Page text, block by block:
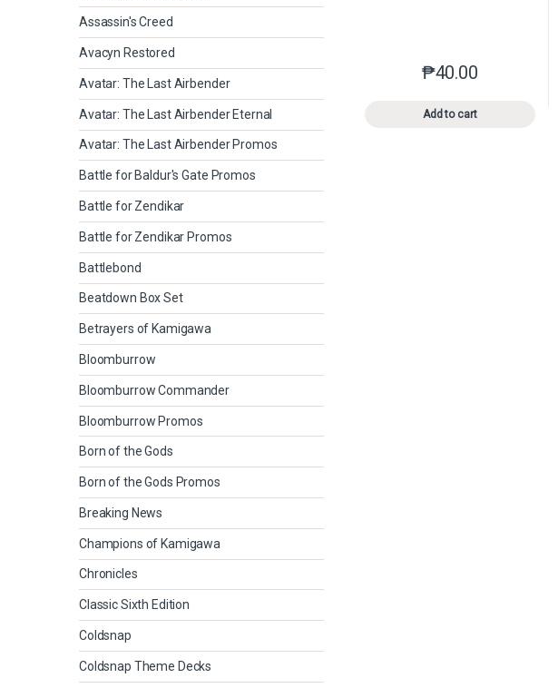
₱40.00
Add to cart
This product has
Assassin's Creed
Avacyn Restored
Avatar: The Last Airbender
Avatar: The Last Airbender Eternal
Avatar: The Last Airbender Promos
Battle for Baldur's Gate Promos
Battle for Zendikar
Battle for Zendikar Promos
Battlebond
Beatdown Box Set
Betrayers of Kamigawa
Bloomburrow
Bloomburrow Commander
Bloomburrow Promos
Born of the Gods
Born of the Gods Promos
Breaking News
Champions of Kamigawa
Chronicles
Classic Sixth Edition
Coldsnap
Coldsnap Theme Decks